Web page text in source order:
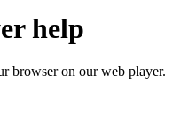
help
browser on our web player.